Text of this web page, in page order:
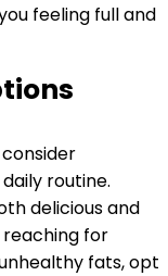
feeling full and
routine.
delicious and
for
fats, opt